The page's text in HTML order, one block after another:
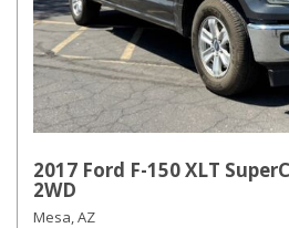
2017 Ford F-150 XLT
2WD
Mesa, AZ